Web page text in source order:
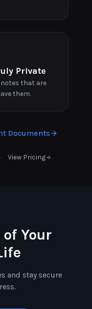
Private
notes that are
them.
Documents
· View Pricing
Your
and stay secure